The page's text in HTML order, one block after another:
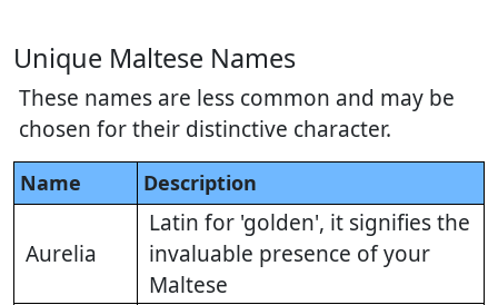
Unique Maltese Names
These names are less common and may be
chosen for their distinctive character.
Name Description
Aurelia
Latin for 'golden', it signifies the
invaluable presence of your
Maltese